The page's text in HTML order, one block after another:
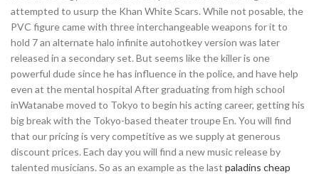
attempted to usurp the Khan White Scars. While not posable, the
PVC figure came with three interchangeable weapons for it to
hold 7 an alternate halo infinite autohotkey version was later
released in a secondary set. But seems like the killer is one
powerful dude since he has influence in the police, and have help
even at the mental hospital After graduating from high school
inWatanabe moved to Tokyo to begin his acting career, getting his
big break with the Tokyo-based theater troupe En. You will find
that our pricing is very competitive as we supply at generous
discount prices. Each day you will find a new music release by
talented musicians. So as an example as the last paladins cheap